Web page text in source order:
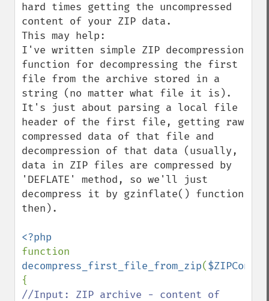
hard times getting the uncompressed
content of your ZIP data.
This may help:
I've written simple ZIP decompression
function for decompressing the first
file from the archive stored in a
string (no matter what file it is).
It's just about parsing a local file
header of the first file, getting raw
compressed data of that file and
decompression of that data (usually,
data in ZIP files are compressed by
'DEFLATE' method, so we'll just
decompress it by gzinflate() function
then).
decompress_first_file_from_zip(
//Input: ZIP archive - content of